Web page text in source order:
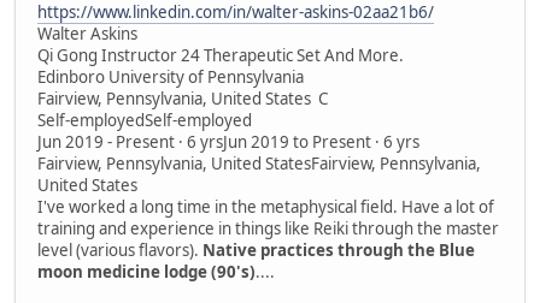
https://www.linkedin.com/in/walter-askins-02aa21b6/
Walter Askins
Qi Gong Instructor 24 Therapeutic Set And More.
Edinboro University of Pennsylvania
Fairview, Pennsylvania, United States C
Self-employedSelf-employed
Jun 2019 - Present · 6 yrsJun 2019 to Present · 6 yrs
Fairview, Pennsylvania, United StatesFairview, Pennsylvania,
United States
I've worked a long time in the metaphysical field. Have a lot of
training and experience in things like Reiki through the master
level (various flavors). Native practices through the Blue
moon medicine lodge (90's)....